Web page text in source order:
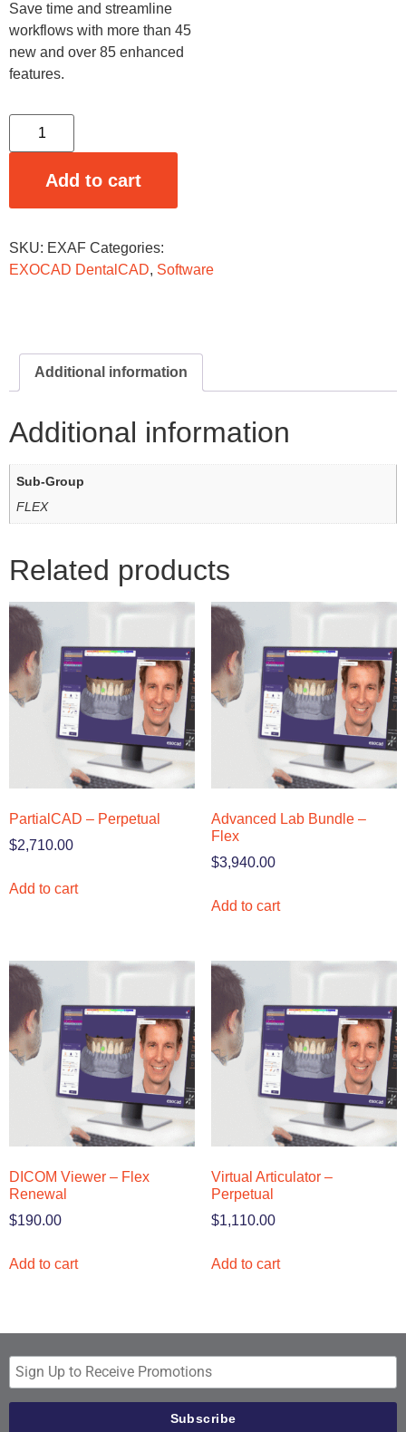
Save time and streamline
workflows with more than 45
new and over 85 enhanced
features.
Add to cart
SKU: EXAF Categories:
EXOCAD DentalCAD, Software
Additional information
Additional information
Sub-Group
FLEX
Related products
PartialCAD – Perpetual
$2,710.00
Add to cart
Advanced Lab Bundle –
Flex
$3,940.00
Add to cart
DICOM Viewer – Flex
Renewal
$190.00
Add to cart
Virtual Articulator –
Perpetual
$1,110.00
Add to cart